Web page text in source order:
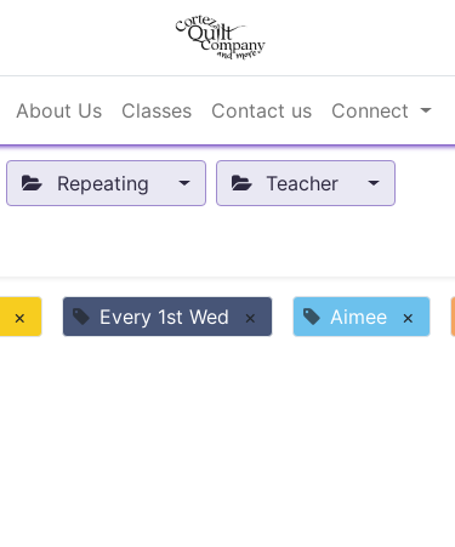
About Us Classes Contact us Connect
Repeating Teacher
× Every 1st Wed × Aimee ×